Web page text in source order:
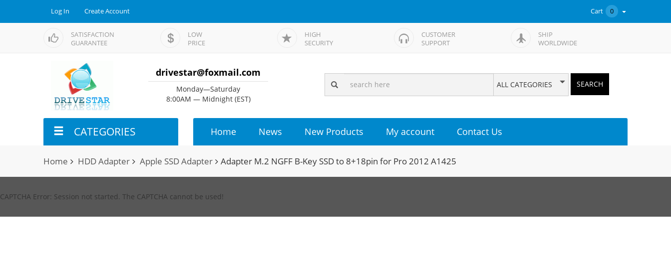
Log In Create Account Cart 0
SATISFACTION
GUARANTEE
LOW
PRICE
HIGH
SECURITY
CUSTOMER
SUPPORT
SHIP
WORLDWIDE
drivestar@foxmail.com
Monday—Saturday
8:00AM — Midnight (EST)
ALL CATEGORIES SEARCH
CATEGORIES Home News New Products My account Contact Us
Home HDD Adapter Apple SSD Adapter Adapter M.2 NGFF B-Key SSD to 8+18pin for Pro 2012 A1425
CAPTCHA Error: Session not started. The CAPTCHA cannot be used!